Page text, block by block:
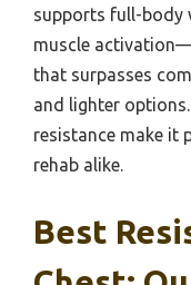
supports full-body
muscle
that surpasses
and lighter
resistance make it
rehab alike.
Best